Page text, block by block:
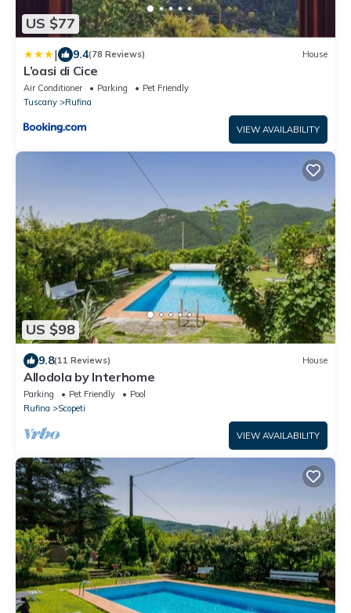
US $77
| 9.4(78 Reviews) House
L’oasi di Cice
Air Conditioner Parking
Pet Friendly
Tuscany
Rufina
VIEW AVAILABILITY
US $98
9.8(11 Reviews) House
Allodola by Interhome
Parking Pet Friendly
Pool
Rufina
Scopeti
VIEW AVAILABILITY